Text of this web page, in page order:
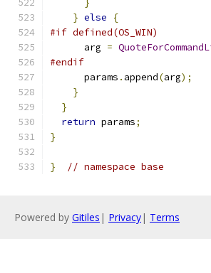
}
} else
{
#if defined(OS_WIN)
      arg
=
#endif
      params
. append(arg);
}
}
return params;
}
} // namespace base
Powered by Gitiles | Privacy| Terms